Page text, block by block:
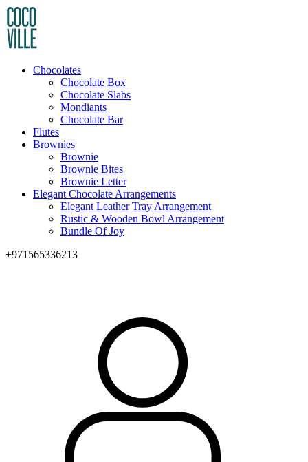
Chocolates
Chocolate Box
Chocolate Slabs
Mondiants
Chocolate Bar
Flutes
Brownies
Brownie
Brownie Bites
Brownie Letter
Elegant Chocolate Arrangements
Elegant Leather Tray Arrangement
Rustic & Wooden Bowl Arrangement
Bundle Of Joy
+971565336213